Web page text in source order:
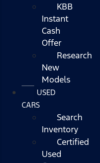
KBB
Instant
Cash
Offer
Research
New
Models
USED
CARS
Search
Inventory
Certified
Used